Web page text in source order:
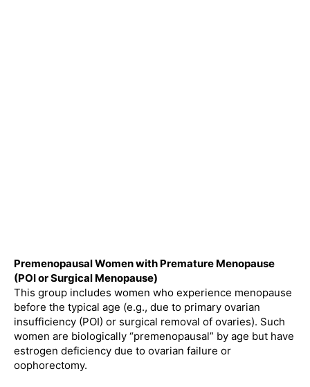
Premenopausal Women with Premature Menopause
(POI or Surgical Menopause)
This group includes women who experience menopause
before the typical age (e.g., due to primary ovarian
insufficiency (POI) or surgical removal of ovaries). Such
women are biologically “premenopausal” by age but have
estrogen deficiency due to ovarian failure or
oophorectomy.